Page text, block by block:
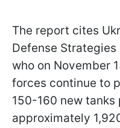
The report cites
Defense
who on November
forces continue to
150-160 new tanks
approximately